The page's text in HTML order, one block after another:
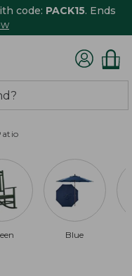
code: PACK15. Ends
Blue